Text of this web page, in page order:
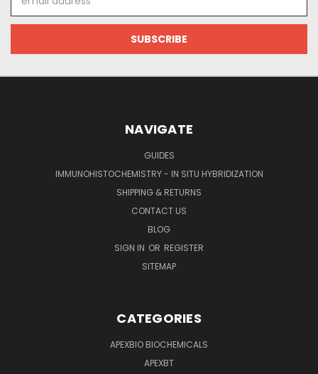
Address
NAVIGATE
GUIDES
IMMUNOHISTOCHEMISTRY - IN SITU HYBRIDIZATION
SHIPPING & RETURNS
CONTACT US
BLOG
SIGN IN OR REGISTER
SITEMAP
CATEGORIES
APEXBIO BIOCHEMICALS
APEXBT